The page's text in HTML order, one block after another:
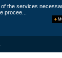
of the services
procee...